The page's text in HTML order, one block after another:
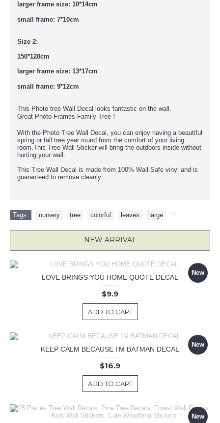
larger frame size: 10*14cm
small frame: 7*10cm
Size 2:
150*120cm
larger frame size: 13*17cm
small frame: 9*12cm
This Photo tree Wall Decal looks fantastic on the wall.
Great Photo Frames Family Tree！
With the Photo Tree Wall Decal, you can enjoy having a beautiful
spring or fall tree year round from the comfort of your living
room.This Tree Wall Sticker will bring the outdoors inside without
hurting your wall.
This Tree Wall Decal is made from 100% Wall-Safe vinyl and is
guaranteed to remove cleanly.
Tags: nursery tree colorful leaves large
NEW ARRIVAL
New
LOVE BRINGS YOU HOME QUOTE DECAL
$9.9
ADD TO CART
New
KEEP CALM BECAUSE I'M BATMAN DECAL
$16.9
ADD TO CART
New